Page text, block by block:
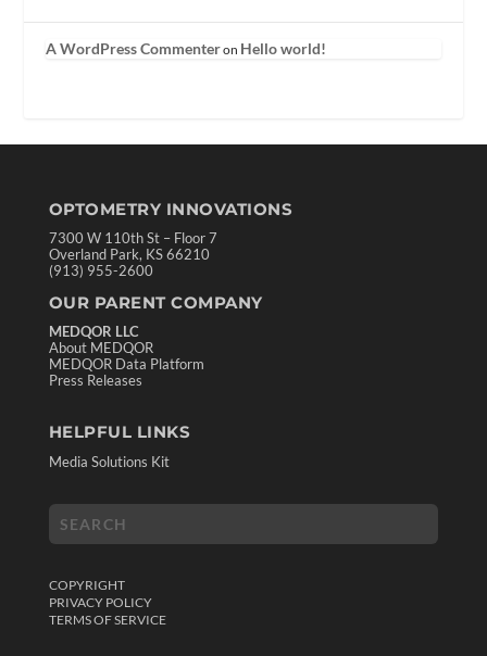
A WordPress Commenteron Hello world!
OPTOMETRY INNOVATIONS
7300 W 110th St – Floor 7
Overland Park, KS 66210
(913) 955-2600
OUR PARENT COMPANY
MEDQOR LLC
About MEDQOR
MEDQOR Data Platform
Press Releases
HELPFUL LINKS
Media Solutions Kit
COPYRIGHT
PRIVACY POLICY
TERMS OF SERVICE